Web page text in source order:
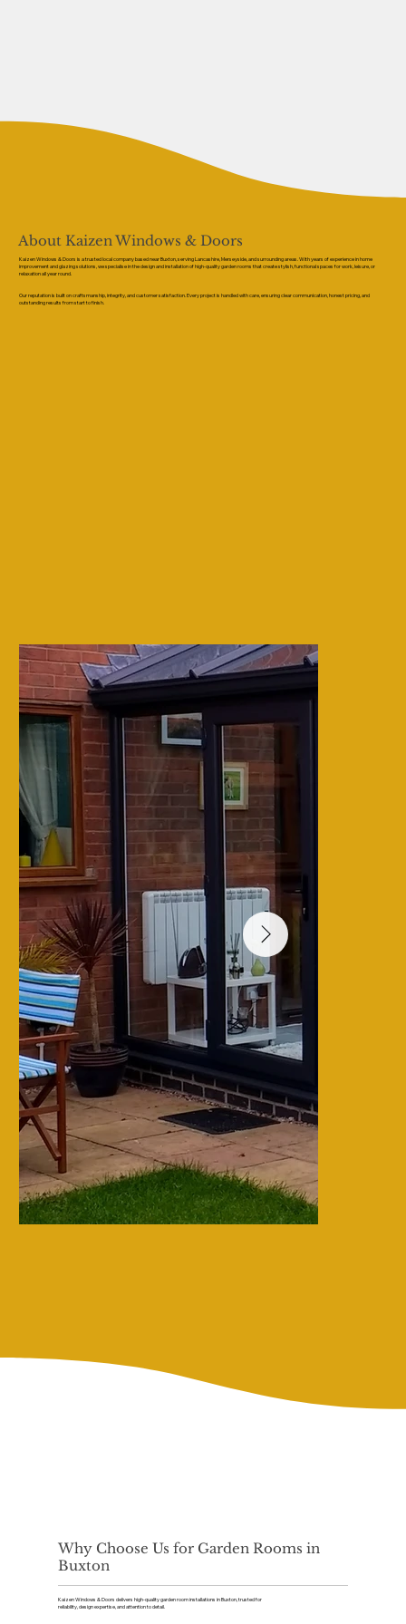
About Kaizen Windows & Doors
Kaizen Windows & Doors is a trusted local company based near Buxton, serving Lancashire, Merseyside, and surrounding areas. With years of experience in home
improvement and glazing solutions, we specialise in the design and installation of high-quality garden rooms that create stylish, functional spaces for work, leisure, or
relaxation all year round.
Our reputation is built on craftsmanship, integrity, and customer satisfaction. Every project is handled with care, ensuring clear communication, honest pricing, and
outstanding results from start to finish.
Why Choose Us for Garden Rooms in
Buxton
Kaizen Windows & Doors delivers high-quality garden room installations in Buxton, trusted for
reliability, design expertise, and attention to detail.